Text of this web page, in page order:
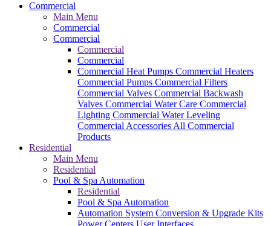
Commercial
Main Menu
Commercial
Commercial
Commercial
Commercial
Commercial Heat Pumps Commercial Heaters
Commercial Pumps Commercial Filters
Commercial Valves Commercial Backwash
Valves Commercial Water Care Commercial
Lighting Commercial Water Leveling
Commercial Accessories All Commercial
Products
Residential
Main Menu
Residential
Pool & Spa Automation
Residential
Pool & Spa Automation
Automation System Conversion & Upgrade Kits